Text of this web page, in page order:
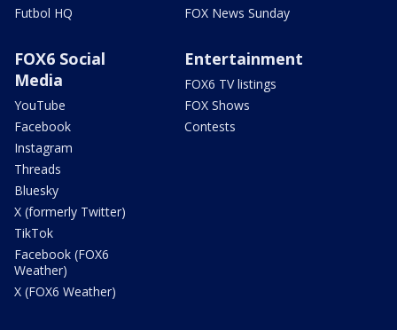
Futbol HQ
FOX News Sunday
FOX6 Social
Media
YouTube
Facebook
Instagram
Threads
Bluesky
X (formerly Twitter)
TikTok
Facebook (FOX6
Weather)
X (FOX6 Weather)
Entertainment
FOX6 TV listings
FOX Shows
Contests